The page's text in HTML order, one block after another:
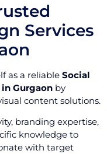
Services
as a reliable Social
in Gurgaon by
content solutions.
branding expertise,
knowledge to
with target